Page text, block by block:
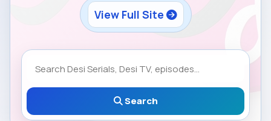
View Full Site
Search